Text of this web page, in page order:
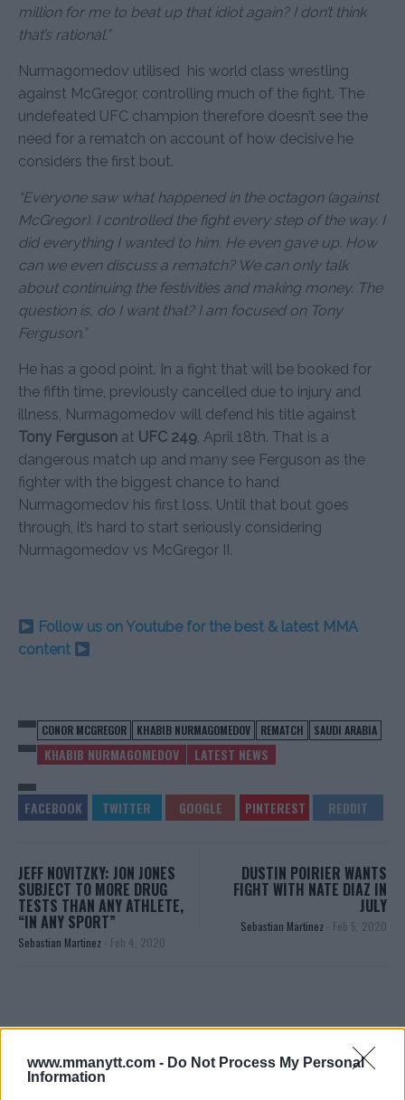
www.mmanytt.com - Do Not Process My Personal
Information
million for me to beat up that idiot again? I don’t think
that’s rational.”
Nurmagomedov utilised his world class wrestling
against McGregor, controlling much of the fight. The
undefeated UFC champion therefore doesn’t see the
need for a rematch on account of how decisive he
considers the first bout.
“Everyone saw what happened in the octagon (against
McGregor). I controlled the fight every step of the way. I
did everything I wanted to him. He even gave up. How
can we even discuss a rematch? We can only talk
about continuing the festivities and making money. The
question is, do I want that? I am focused on Tony
Ferguson.”
He has a good point. In a fight that will be booked for
the fifth time, previously cancelled due to injury and
illness, Nurmagomedov will defend his title against
Tony Ferguson at UFC 249, April 18th. That is a
dangerous match up and many see Ferguson as the
fighter with the biggest chance to hand
Nurmagomedov his first loss. Until that bout goes
through, it’s hard to start seriously considering
Nurmagomedov vs McGregor II.
Follow us on Youtube for the best & latest MMA
content
CONOR MCGREGOR KHABIB NURMAGOMEDOV REMATCH SAUDI ARABIA
KHABIB NURMAGOMEDOV LATEST NEWS
JEFF NOVITZKY: JON JONES
SUBJECT TO MORE DRUG
TESTS THAN ANY ATHLETE,
“IN ANY SPORT”
Sebastian Martinez - Feb 4, 2020
DUSTIN POIRIER WANTS
FIGHT WITH NATE DIAZ IN
JULY
Sebastian Martinez - Feb 5, 2020